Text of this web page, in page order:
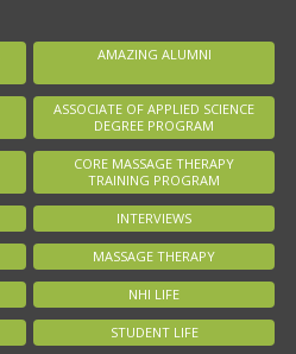
AMAZING ALUMNI
ASSOCIATE OF APPLIED SCIENCE
DEGREE PROGRAM
CORE MASSAGE THERAPY
TRAINING PROGRAM
INTERVIEWS
MASSAGE THERAPY
NHI LIFE
STUDENT LIFE